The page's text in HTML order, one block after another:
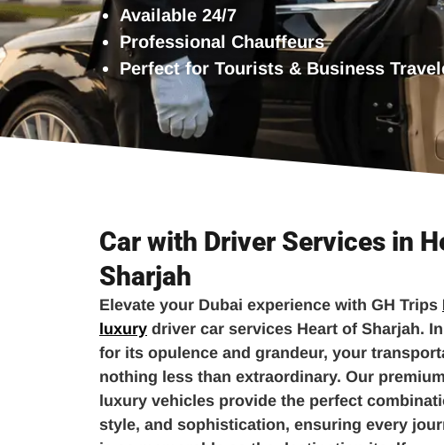
Available 24/7
Professional Chauffeurs
Perfect for Tourists & Business
Car with Driver Services in
Sharjah
Elevate your Dubai experience with GH Trips
luxury driver car services Heart of Sharjah.
for its opulence and grandeur, your
nothing less than extraordinary. Our
luxury vehicles provide the perfect
style, and sophistication, ensuring every